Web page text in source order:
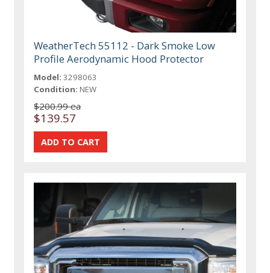
WeatherTech 55112 - Dark Smoke Low
Profile Aerodynamic Hood Protector
Model: 3298063
Condition: NEW
$200.99 ea
$139.57